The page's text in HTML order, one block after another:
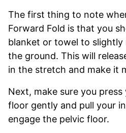
The first thing to note
Forward Fold is that you
blanket or towel to slightly
the ground. This will
in the stretch and make it
Next, make sure you
floor gently and pull your
engage the pelvic floor.